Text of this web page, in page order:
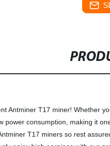
Antminer T17 miner! Whether
power consumption, making it
T17 miners so rest